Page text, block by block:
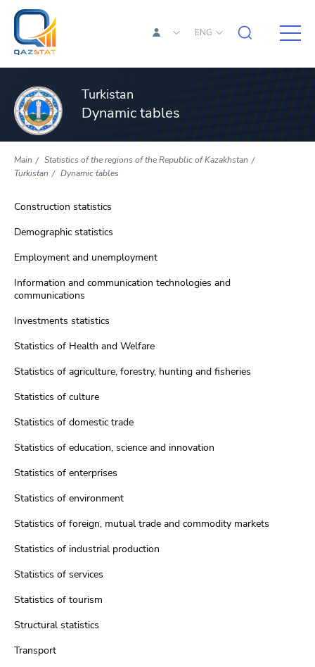
ENG
Turkistan
Dynamic tables
Main
Statistics of the regions of the Republic of Kazakhstan
Turkistan
Dynamic tables
Construction statistics
Demographic statistics
Employment and unemployment
Information and communication technologies and
communications
Investments statistics
Statistics of Health and Welfare
Statistics of agriculture, forestry, hunting and fisheries
Statistics of culture
Statistics of domestic trade
Statistics of education, science and innovation
Statistics of enterprises
Statistics of environment
Statistics of foreign, mutual trade and commodity markets
Statistics of industrial production
Statistics of services
Statistics of tourism
Structural statistics
Transport